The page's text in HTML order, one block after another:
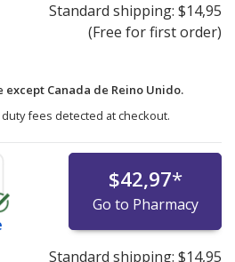
Standard shipping: $14,95
(Free for first order)
except Canada de Reino Unido.
fees detected at checkout.
$42,97*
Go to Pharmacy
Standard shipping: $14,95